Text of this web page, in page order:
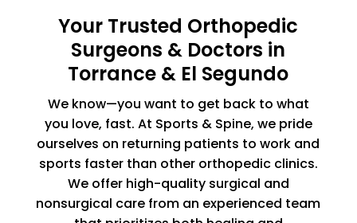
Your Trusted Orthopedic
Surgeons & Doctors in
Torrance & El Segundo
We know—you want to get back to what
you love, fast. At Sports & Spine, we pride
ourselves on returning patients to work and
sports faster than other orthopedic clinics.
We offer high-quality surgical and
nonsurgical care from an experienced team